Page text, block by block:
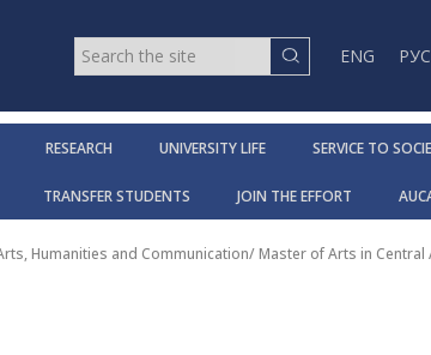
ENG РУС
RESEARCH UNIVERSITY LIFE SERVICE TO
TRANSFER STUDENTS JOIN THE EFFORT
Humanities and Communication/Master of Arts in Central